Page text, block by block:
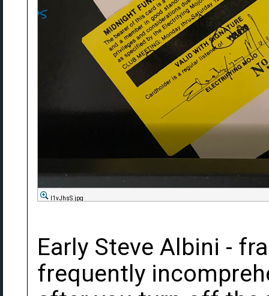
l1vJhsS.jpg
Early Steve Albini -
frequently